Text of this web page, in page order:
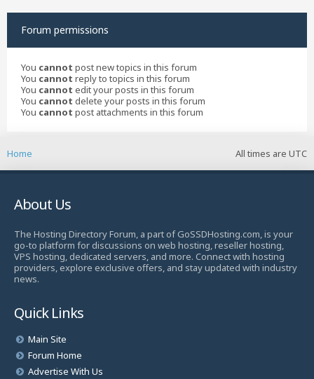
Forum permissions
You cannot post new topics in this forum
You cannot reply to topics in this forum
You cannot edit your posts in this forum
You cannot delete your posts in this forum
You cannot post attachments in this forum
All times are UTC
Home
About Us
The Hosting Directory Forum, a part of GoSSDHosting.com, is your
go-to platform for discussions on web hosting, reseller hosting,
VPS hosting, dedicated servers, and more. Connect with hosting
providers, explore exclusive offers, and stay updated with industry
news.
Quick Links
Main Site
Forum Home
Advertise With Us